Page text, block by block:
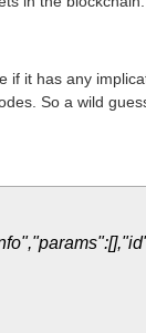
if it has any
So a wild